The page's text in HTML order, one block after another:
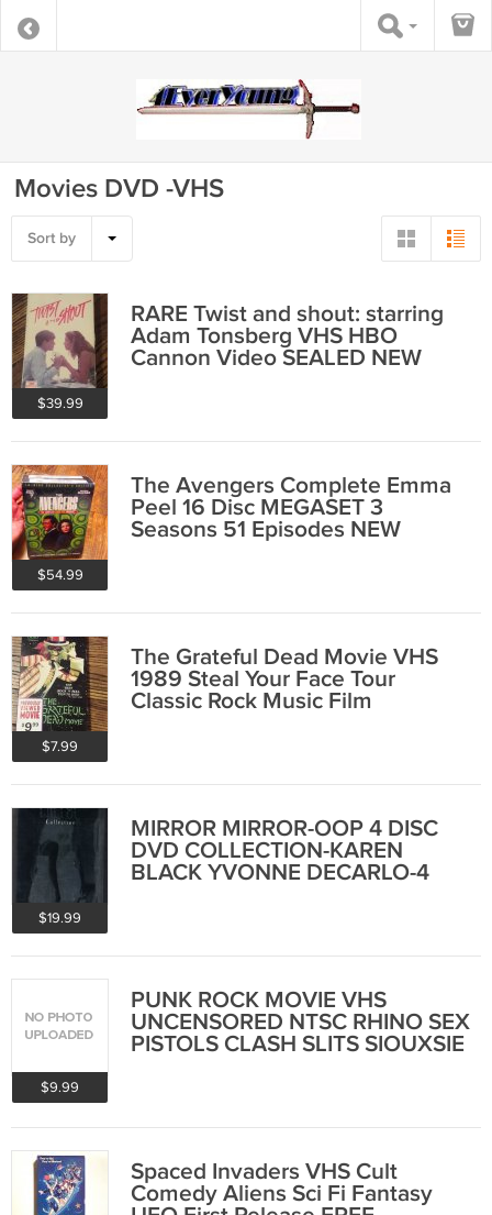
Movies DVD -VHS
Sort by
$39.99
RARE Twist and shout: starring
Adam Tonsberg VHS HBO
Cannon Video SEALED NEW
$54.99
The Avengers Complete Emma
Peel 16 Disc MEGASET 3
Seasons 51 Episodes NEW
$7.99
The Grateful Dead Movie VHS
1989 Steal Your Face Tour
Classic Rock Music Film
$19.99
MIRROR MIRROR-OOP 4 DISC
DVD COLLECTION-KAREN
BLACK YVONNE DECARLO-4
$9.99
PUNK ROCK MOVIE VHS
UNCENSORED NTSC RHINO SEX
PISTOLS CLASH SLITS SIOUXSIE
Spaced Invaders VHS Cult
Comedy Aliens Sci Fi Fantasy